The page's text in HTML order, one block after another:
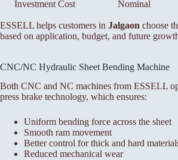
Investment Cost Nominal
ESSELL helps customers in Jalgaon choose
based on application, budget, and future
CNC/NC Hydraulic Sheet Bending Machine
Both CNC and NC machines from ESSELL
press brake technology, which ensures:
Uniform bending force across the sheet
Smooth ram movement
Better control for thick and hard
Reduced mechanical wear